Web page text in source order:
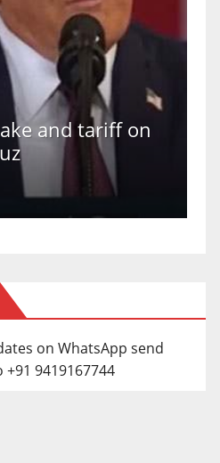
and tariff on
on WhatsApp send
9419167744